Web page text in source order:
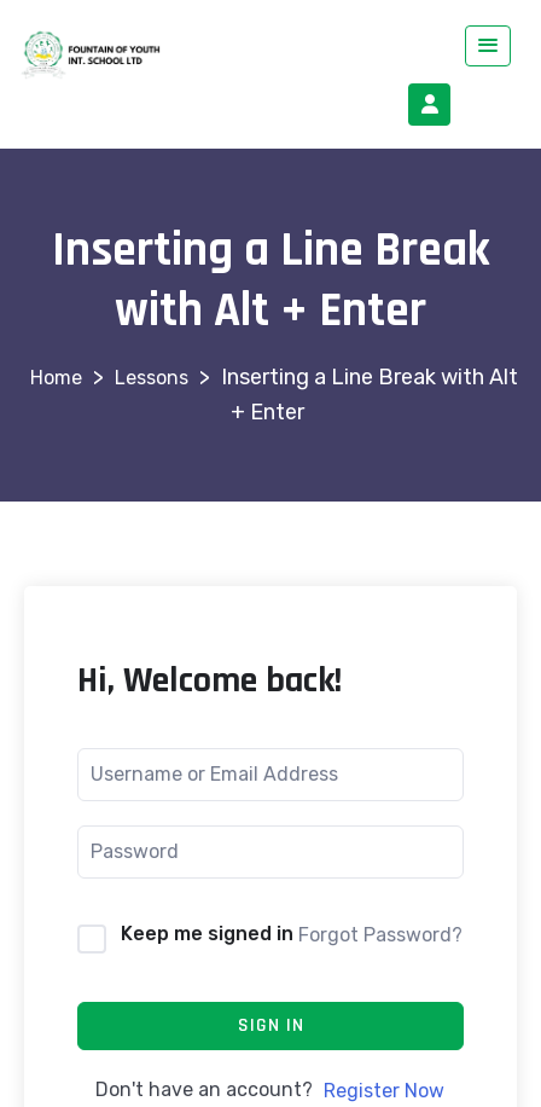
Inserting a Line Break
with Alt + Enter
> Lessons > Inserting a Line Break with Alt
+ Enter
Hi, Welcome back!
Keep me signed in Forgot Password?
SIGN IN
Don't have an account? Register Now